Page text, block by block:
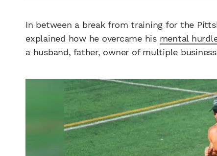
In between a break from training for the
explained how he overcame his mental
a husband, father, owner of multiple